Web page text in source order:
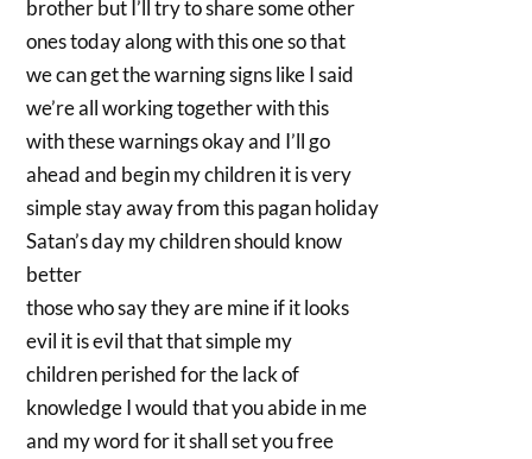
brother but I’ll try to share some other
ones today along with this one so that
we can get the warning signs like I said
we’re all working together with this
with these warnings okay and I’ll go
ahead and begin my children it is very
simple stay away from this pagan holiday
Satan’s day my children should know
better
those who say they are mine if it looks
evil it is evil that that simple my
children perished for the lack of
knowledge I would that you abide in me
and my word for it shall set you free